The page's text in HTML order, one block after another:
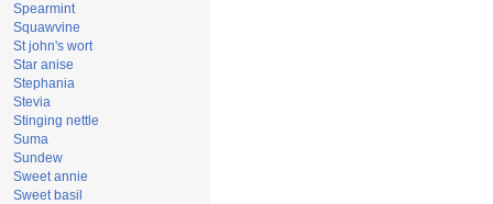
Spearmint
Squawvine
St john's wort
Star anise
Stephania
Stevia
Stinging nettle
Suma
Sundew
Sweet annie
Sweet basil